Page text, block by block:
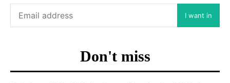
I want in
Don't miss